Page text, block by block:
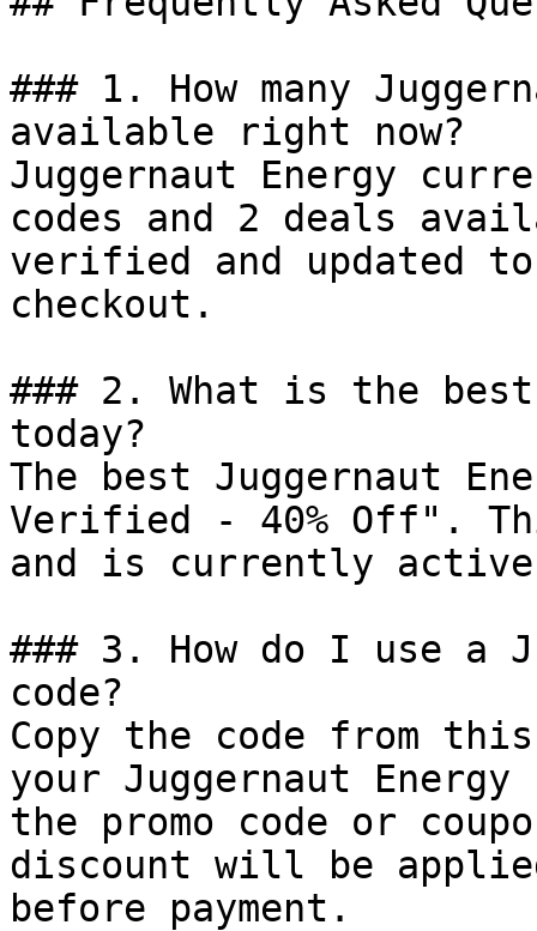
### 1. How many
available right now?
Juggernaut Energy
codes and 2 deals
verified and updated
checkout.
### 2. What is the
today?
The best Juggernaut
Verified - 40% Off".
and is currently
### 3. How do I use a
code?
Copy the code from
your Juggernaut
the promo code or
discount will be
before payment.